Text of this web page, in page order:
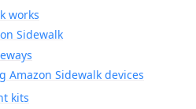
works
Sidewalk
Sidewalk devices
kits